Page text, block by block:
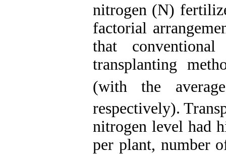
nitrogen (N)
factorial
that
transplanting
(with the
respectively).
nitrogen level had
per plant, number